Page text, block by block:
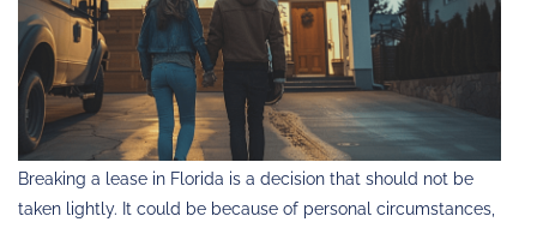
Breaking a lease in Florida is a decision that should not be
taken lightly. It could be because of personal circumstances,